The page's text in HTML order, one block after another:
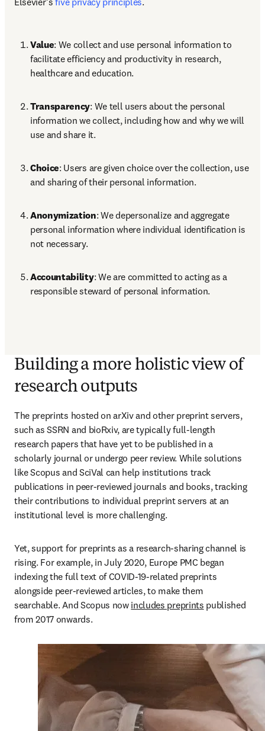
Value: We collect and use personal information to
facilitate efficiency and productivity in research,
healthcare and education.
Transparency: We tell users about the personal
information we collect, including how and why we will
use and share it.
Choice: Users are given choice over the collection, use
and sharing of their personal information.
Anonymization: We depersonalize and aggregate
personal information where individual identification is
not necessary.
Accountability: We are committed to acting as a
responsible steward of personal information.
Building a more holistic view of
research outputs
The preprints hosted on arXiv and other preprint servers,
such as SSRN and bioRxiv, are typically full-length
research papers that have yet to be published in a
scholarly journal or undergo peer review. While solutions
like Scopus and SciVal can help institutions track
publications in peer-reviewed journals and books, tracking
their contributions to individual preprint servers at an
institutional level is more challenging.
Yet, support for preprints as a research-sharing channel is
rising. For example, in July 2020, Europe PMC began
indexing the full text of COVID-19-related preprints
alongside peer-reviewed articles, to make them
searchable. And Scopus now includes preprints published
from 2017 onwards.